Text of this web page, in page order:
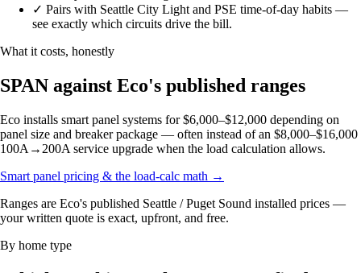
✓ Pairs with Seattle City Light and PSE time-of-day habits —
see exactly which circuits drive the bill.
What it costs, honestly
SPAN against Eco's published ranges
Eco installs smart panel systems for $6,000–$12,000 depending on
panel size and breaker package — often instead of an $8,000–$16,000
100A→200A service upgrade when the load calculation allows.
Smart panel pricing & the load-calc math →
Ranges are Eco's published Seattle / Puget Sound installed prices —
your written quote is exact, upfront, and free.
By home type